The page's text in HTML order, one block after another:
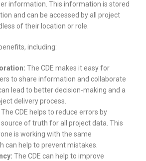
information. This information is stored
and can be accessed by all project
of their location or role.
including:
The CDE makes it easy for
to share information and collaborate
lead to better decision-making and a
delivery process.
The CDE helps to reduce errors by
of truth for all project data. This
is working with the same
can help to prevent mistakes.
The CDE can help to improve